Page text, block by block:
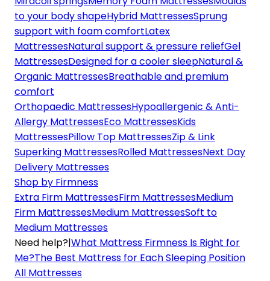
to your body shapeHybrid MattressesSprung
support with foam comfortLatex
MattressesNatural support & pressure reliefGel
MattressesDesigned for a cooler sleepNatural &
Organic MattressesBreathable and premium
comfort
Orthopaedic MattressesHypoallergenic & Anti-
Allergy MattressesEco MattressesKids
MattressesPillow Top MattressesZip & Link
Superking MattressesRolled MattressesNext Day
Delivery Mattresses
Shop by Firmness
Extra Firm MattressesFirm MattressesMedium
Firm MattressesMedium MattressesSoft to
Medium Mattresses
Need help?|What Mattress Firmness Is Right for
Me?The Best Mattress for Each Sleeping Position
All Mattresses